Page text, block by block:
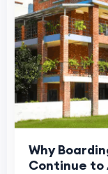
Why
Continue to